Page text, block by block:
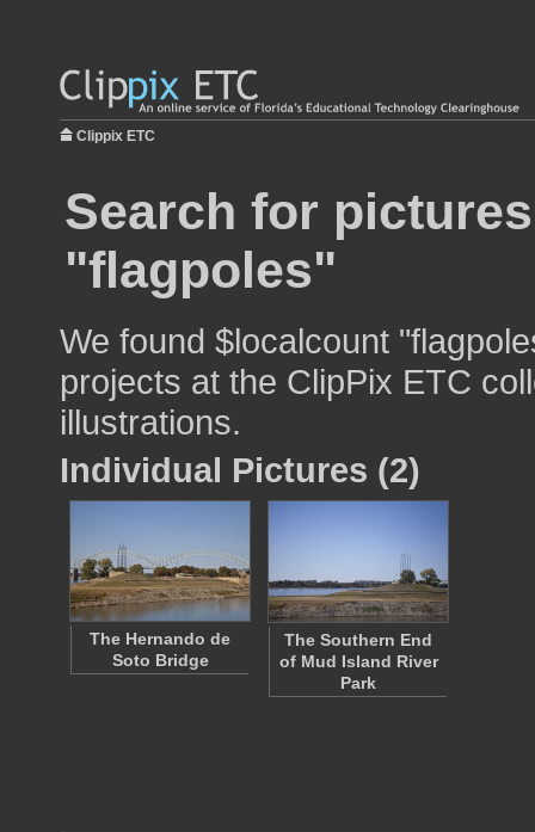
Clippix ETC
Search for
"flagpoles"
We found $localcount
projects at the ClipPix ETC
illustrations.
Individual Pictures (2)
The Hernando de
Soto Bridge
The Southern End
of Mud Island River
Park